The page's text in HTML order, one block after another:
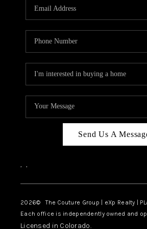
TOP
Send Us A
, ,
2026© The Couture Group | eXp Realty |
Each office is independently owned and
Licensed in Colorado.